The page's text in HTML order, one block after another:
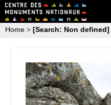
Home > [Search: Non defined]